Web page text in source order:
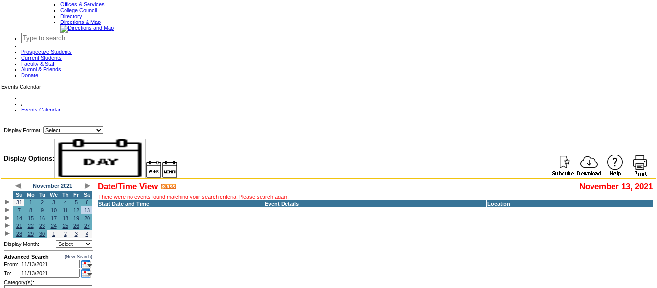
Offices & Services
College Council
Directory
Directions & Map
Prospective Students
Current Students
Faculty & Staff
Alumni & Friends
Donate
Events Calendar
/
Events Calendar
Display Format:
Display Options:
November 2021
Su
Mo Tu We Th Fr
Sa
31
1 2 3 4 5
6
7
8 9 10 11 12
13
14
15 16 17 18 19
20
21
22 23 24 25 26
27
28
29 30 1 2 3
4
Display Month:
Advanced Search (New Search)
From:
To:
Category(s):
Date/Time View November 13, 2021
There were no events found matching your search criteria. Please search again.
Start Date and Time
Event Details Location